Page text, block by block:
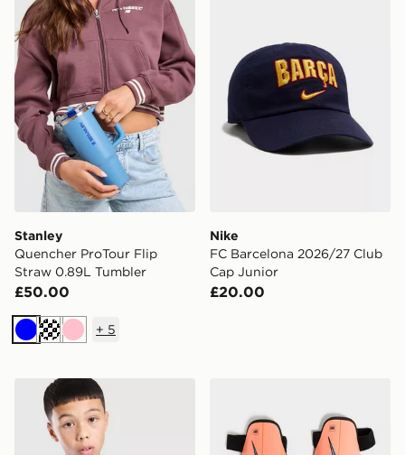
Stanley
Quencher ProTour Flip
Straw 0.89L Tumbler
£50.00
BlueCreamPink
+ 5
Nike
FC Barcelona 2026/27 Club
Cap Junior
£20.00
Nike Match Goalkeeper Gloves Junior